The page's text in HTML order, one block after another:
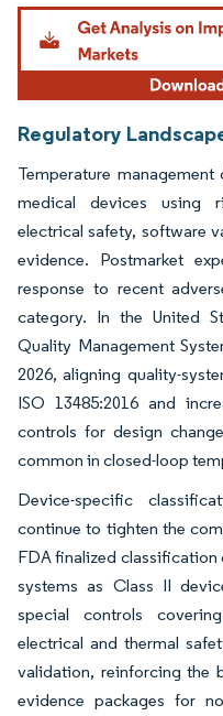
Image © Mordor Intelligence.
Regulatory
Temperature
medical devices using
electrical safety, software
evidence. Postmarket
response to recent
category. In the United
Quality Management
2026, aligning quality-
ISO 13485:2016 and
controls for design
common in closed-loop
Device-specific
continue to tighten the
FDA finalized
systems as Class II
special controls
electrical and thermal
validation, reinforcing the
evidence packages for